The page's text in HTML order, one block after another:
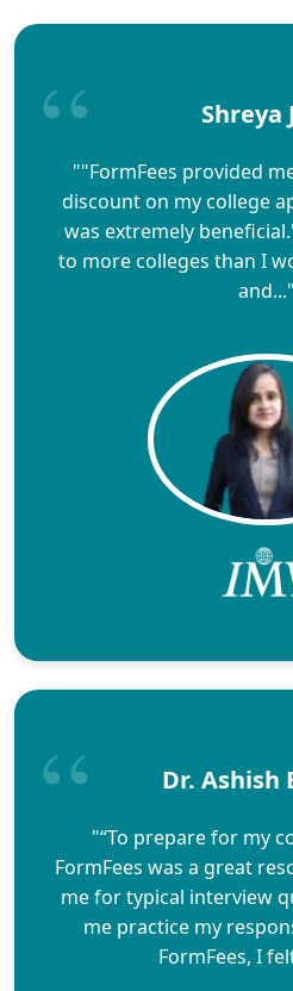
Shreya
""FormFees provided
discount on my college
was extremely
to more colleges than I
and..."
Dr. Ashish
"“To prepare for my
FormFees was a great
me for typical interview
me practice my
FormFees, I